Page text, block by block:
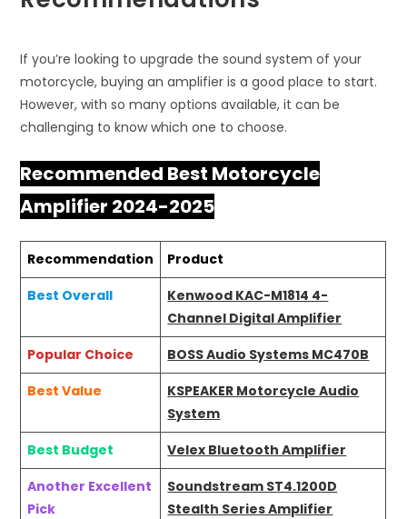
If you’re looking to upgrade the sound system of your
motorcycle, buying an amplifier is a good place to start.
However, with so many options available, it can be
challenging to know which one to choose.
Recommended Best Motorcycle
Amplifier 2024-2025
Recommendation
Product
Best Overall
Kenwood KAC-M1814 4-
Channel Digital Amplifier
Popular Choice
BOSS Audio Systems MC470B
Best Value
KSPEAKER Motorcycle Audio
System
Best Budget
Velex Bluetooth Amplifier
Another Excellent
Pick
Soundstream ST4.1200D
Stealth Series Amplifier